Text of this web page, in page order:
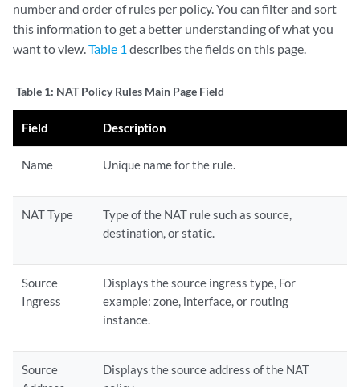
number and order of rules per policy. You can filter and sort
this information to get a better understanding of what you
want to view.Table 1 describes the fields on this page.
Table 1: NAT Policy Rules Main Page Field
Field Description
Name Unique name for the rule.
NAT Type
Type of the NAT rule such as source,
destination, or static.
Source
Ingress
Displays the source ingress type, For
example: zone, interface, or routing
instance.
Source
Displays the source address of the NAT